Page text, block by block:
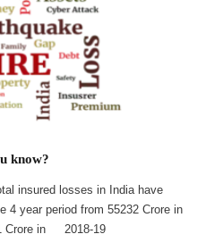
know?
insured losses in India have
4 year period from 55232 Crore in
Crore in 2018-19